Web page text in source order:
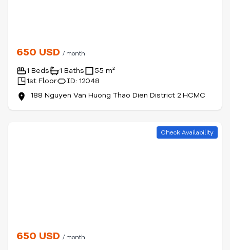
650 USD / month
1 Beds 1 Baths
55 m²
1st Floor
ID: 12048
188 Nguyen Van Huong Thao Dien District 2 HCMC
Check Availability
650 USD / month